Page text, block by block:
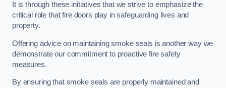
It is through these initiatives that we strive to emphasize the
critical role that fire doors play in safeguarding lives and
property.
Offering advice on maintaining smoke seals is another way we
demonstrate our commitment to proactive fire safety
measures.
By ensuring that smoke seals are properly maintained and